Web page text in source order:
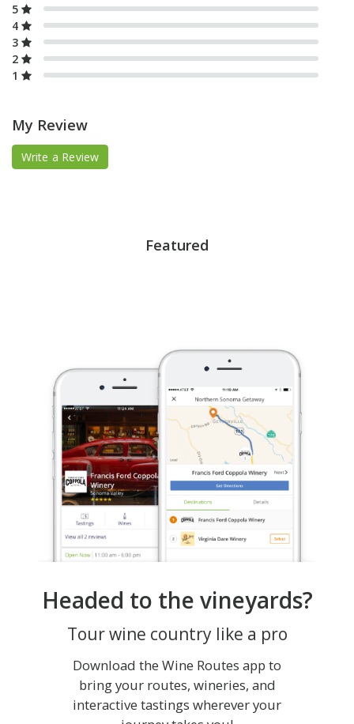
5
4
3
2
1
My Review
Write a Review
Featured
Headed to the vineyards?
Tour wine country like a pro
Download the Wine Routes app to
bring your routes, wineries, and
interactive tastings wherever your